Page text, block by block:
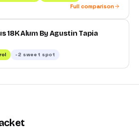
Full comparison
18K Alum By Agustin Tapia
-2 sweet spot